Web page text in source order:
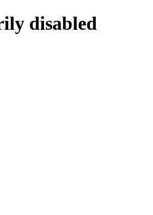
disabled